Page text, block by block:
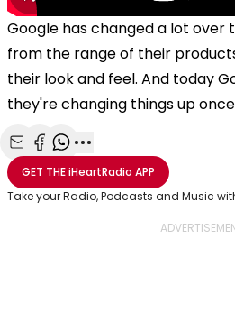
Google has changed a lot over
from the range of their
their look and feel. And today
they're changing things up
Share with Email
Share with Facebook
Share with WhatsApp
More share options
GET THEiHeartRadio APP
Take your Radio, Podcasts and Music